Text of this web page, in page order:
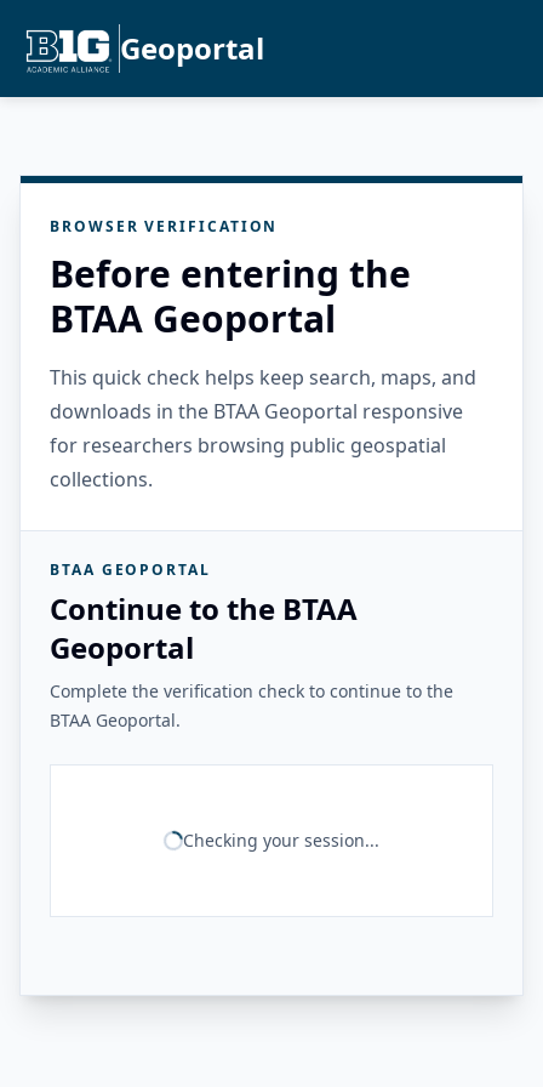
Geoportal
BROWSER VERIFICATION
Before entering the
BTAA Geoportal
This quick check helps keep search, maps, and
downloads in the BTAA Geoportal responsive
for researchers browsing public geospatial
collections.
BTAA GEOPORTAL
Continue to the BTAA
Geoportal
Complete the verification check to continue to the
BTAA Geoportal.
Checking your session...